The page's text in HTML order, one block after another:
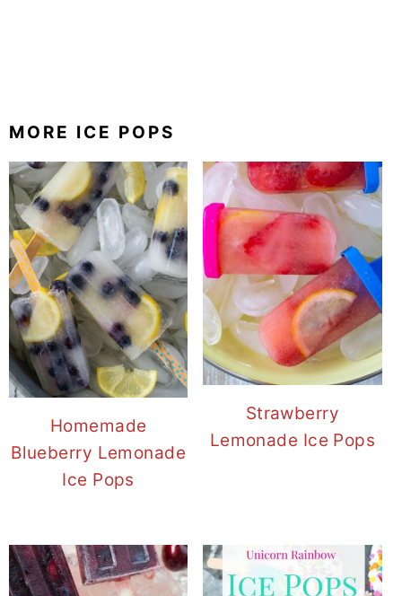
MORE ICE POPS
Homemade
Blueberry Lemonade
Ice Pops
Strawberry
Lemonade Ice Pops